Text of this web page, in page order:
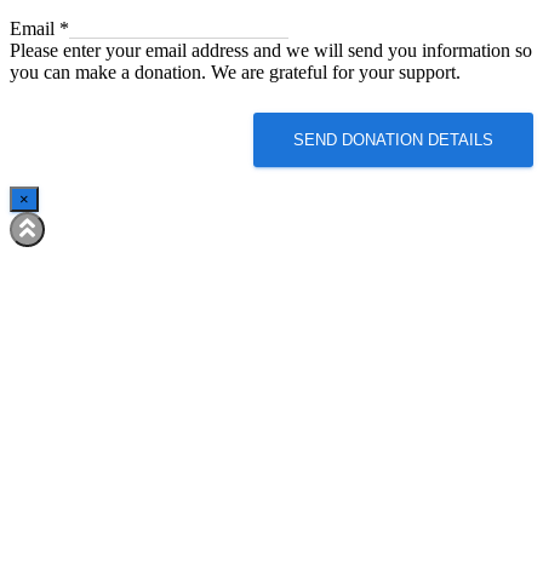
Email
Email *
Please enter your email address and we will send you information so
you can make a donation. We are grateful for your support.
SEND DONATION DETAILS
×